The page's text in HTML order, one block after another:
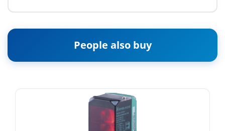
People also buy